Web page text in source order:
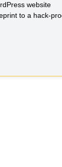
website
to a hack-